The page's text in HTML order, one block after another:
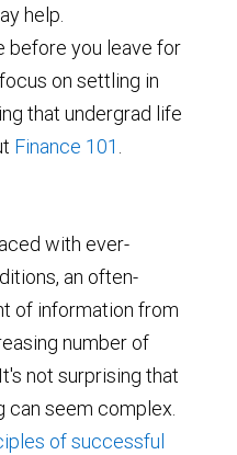
help.
before you leave for
on settling in
that undergrad life
Finance 101 .
with ever-
an often-
of information from
number of
not surprising that
can seem complex.
of successful